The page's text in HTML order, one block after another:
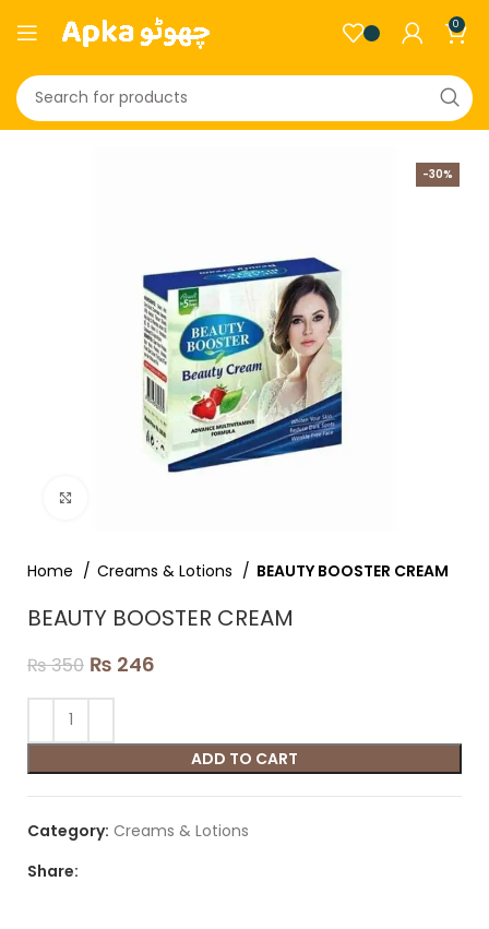
0
-30%
Home Creams & Lotions BEAUTY BOOSTER CREAM
BEAUTY BOOSTER CREAM
₨350 ₨ 246
ADD TO CART
Category: Creams & Lotions
Share: